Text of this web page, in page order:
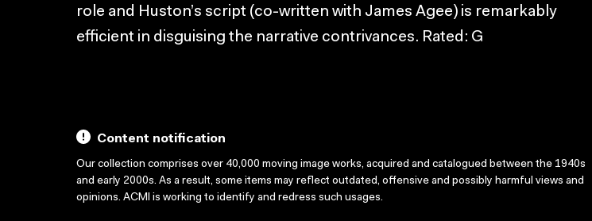
role and Huston’s script (co-written with James Agee) is remarkably
efficient in disguising the narrative contrivances. Rated: G
Content notification
Our collection comprises over 40,000 moving image works, acquired and catalogued between the 1940s
and early 2000s. As a result, some items may reflect outdated, offensive and possibly harmful views and
opinions. ACMI is working to identify and redress such usages.